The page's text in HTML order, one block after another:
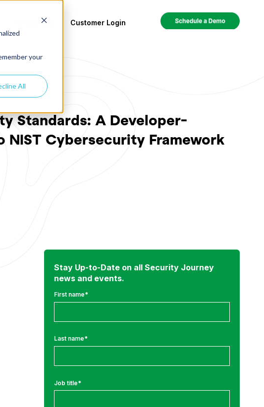
your
All
Resources Customer Login
Standards: A Developer-
NIST Cybersecurity Framework
Stay Up-to-Date on all Security Journey
news and events.
First name*
Last name*
Job title*